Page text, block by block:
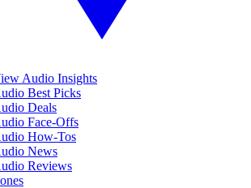
Audio Insights
Best Picks
Deals
Face-Offs
How-Tos
News
Reviews